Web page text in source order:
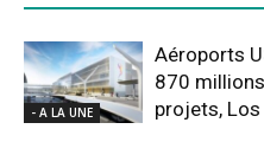
- A LA UNE
Aéroports
870
projets,